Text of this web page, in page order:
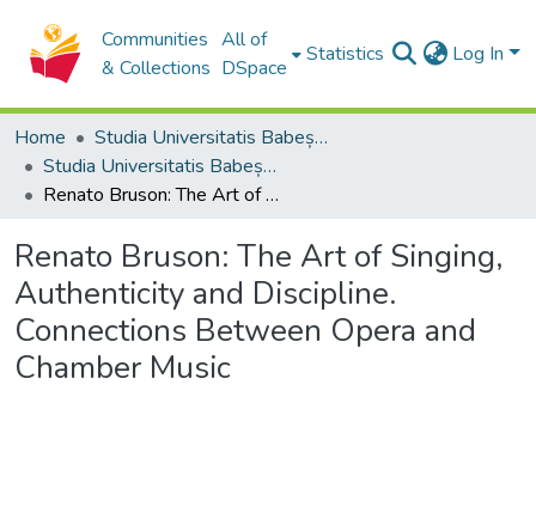
Communities
& Collections
All of
DSpace
Statistics Log In
Home
Studia Universitatis Babeș-Bolyai Collection
Studia Universitatis Babeș-Bolyai Musica
Renato Bruson: The Art of Singing, Authenticity and Discipline. Connections Between Opera and Chamber Music
Renato Bruson: The Art of Singing,
Authenticity and Discipline.
Connections Between Opera and
Chamber Music